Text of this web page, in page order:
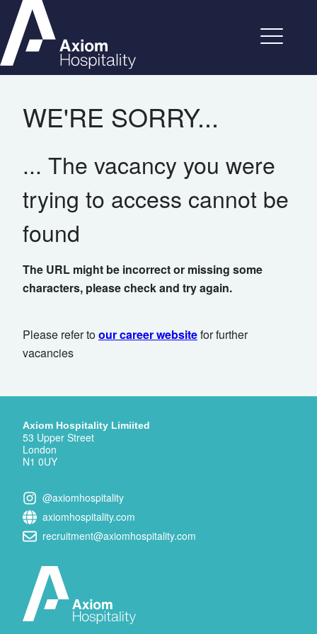
WE'RE SORRY...
... The vacancy you were
trying to access cannot be
found
The URL might be incorrect or missing some
characters, please check and try again.
Please refer toour career websitefor further
vacancies
Axiom Hospitality Limiited
53 Upper Street
London
N1 0UY
@axiomhospitality
axiomhospitality.com
recruitment@axiomhospitality.com